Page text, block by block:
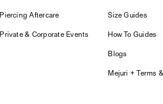
Piercing Aftercare
Private & Corporate Events
Size Guides
How To Guides
Blogs
Mejuri + Terms